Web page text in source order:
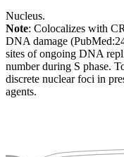
Nucleus.
Note: Colocalizes with
DNA damage
sites of ongoing DNA
number during S phase.
discrete nuclear foci in
agents.